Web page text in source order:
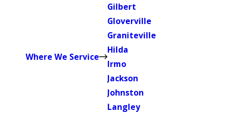
Where We Service
Gilbert
Gloverville
Graniteville
Hilda
Irmo
Jackson
Johnston
Langley